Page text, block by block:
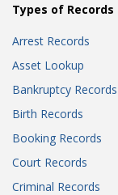
Types of Records
Arrest Records
Asset Lookup
Bankruptcy Records
Birth Records
Booking Records
Court Records
Criminal Records